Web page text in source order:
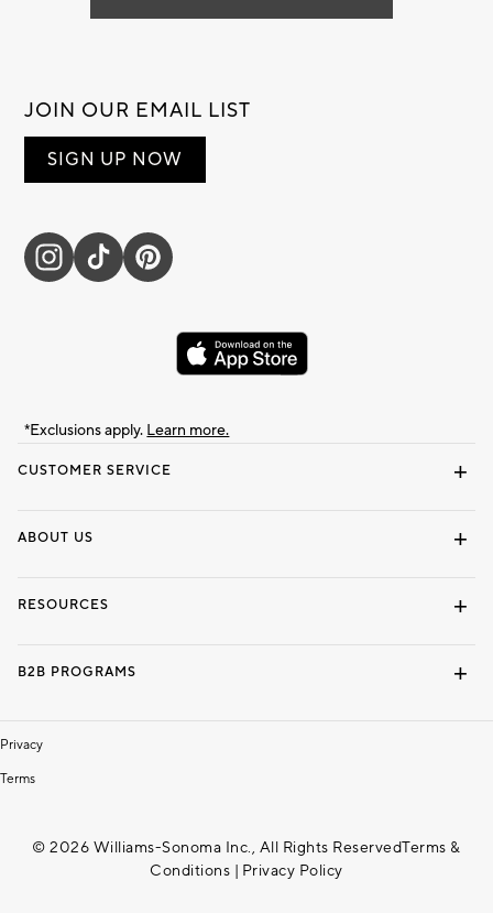
CUSTOMER SERVICE
ABOUT US
RESOURCES
B2B PROGRAMS
Privacy
Terms
JOIN OUR EMAIL LIST
SIGN UP NOW
*Exclusions apply. Learn more.
© 2026 Williams-Sonoma Inc., All Rights ReservedTerms &
Conditions | Privacy Policy